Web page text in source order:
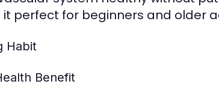
it perfect for beginners and older
Habit
Benefit